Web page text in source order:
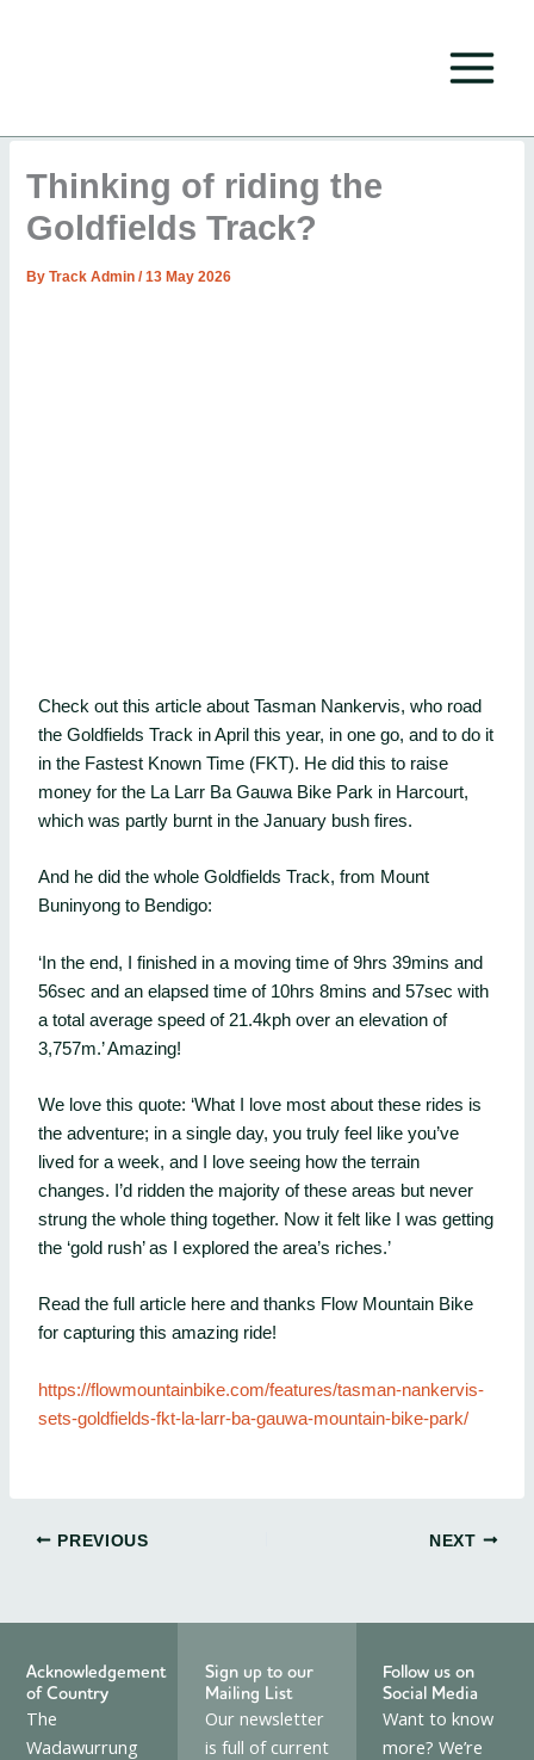
Thinking of riding the
Goldfields Track?
ByTrack Admin/13 May 2026
Check out this article about Tasman Nankervis, who road
the Goldfields Track in April this year, in one go, and to do it
in the Fastest Known Time (FKT). He did this to raise
money for the La Larr Ba Gauwa Bike Park in Harcourt,
which was partly burnt in the January bush fires.
And he did the whole Goldfields Track, from Mount
Buninyong to Bendigo:
‘In the end, I finished in a moving time of 9hrs 39mins and
56sec and an elapsed time of 10hrs 8mins and 57sec with
a total average speed of 21.4kph over an elevation of
3,757m.’ Amazing!
We love this quote: ‘What I love most about these rides is
the adventure; in a single day, you truly feel like you’ve
lived for a week, and I love seeing how the terrain
changes. I’d ridden the majority of these areas but never
strung the whole thing together. Now it felt like I was getting
the ‘gold rush’ as I explored the area’s riches.’
Read the full article here and thanks Flow Mountain Bike
for capturing this amazing ride!
https://flowmountainbike.com/features/tasman-nankervis-
sets-goldfields-fkt-la-larr-ba-gauwa-mountain-bike-park/
PREVIOUS NEXT
Acknowledgement
of Country
The
Wadawurrung
Sign up to our
Mailing List
Our newsletter
is full of current
Follow us on
Social Media
Want to know
more? We’re